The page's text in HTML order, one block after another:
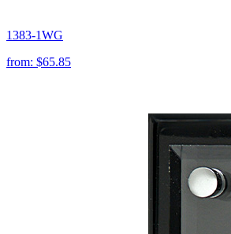
1383-1WG
from: $65.85